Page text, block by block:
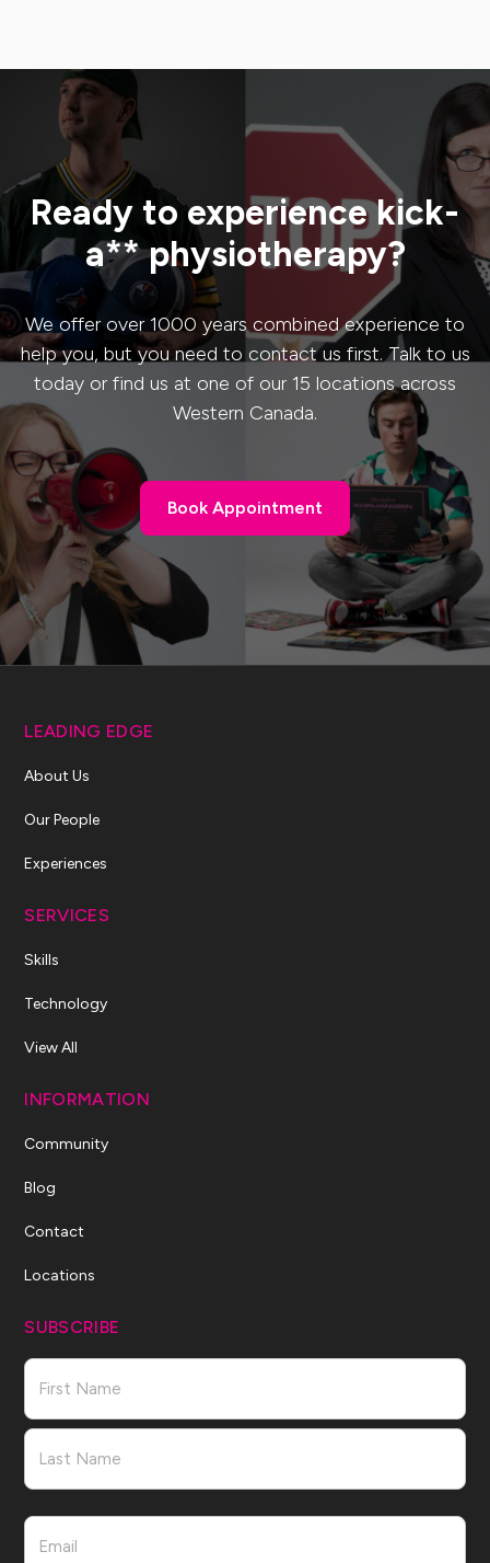
Ready to experience kick-
a** physiotherapy?
We offer over 1000 years combined experience to
help you, but you need to contact us first. Talk to us
today or find us at one of our 15 locations across
Western Canada.
Book Appointment
Book Appointment
LEADING EDGE
About Us
Our People
Experiences
SERVICES
Skills
Technology
View All
INFORMATION
Community
Blog
Contact
Locations
SUBSCRIBE
Name
First
Email